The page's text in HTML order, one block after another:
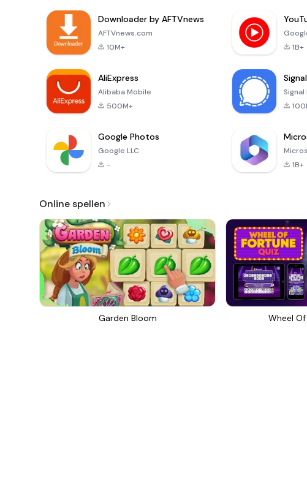
Downloader by AFTVnews
AFTVnews.com
10M+
1B+
AliExpress
Alibaba Mobile
500M+
Google Photos
Google LLC
-
1B+
Online spellen
Garden Bloom Wheel